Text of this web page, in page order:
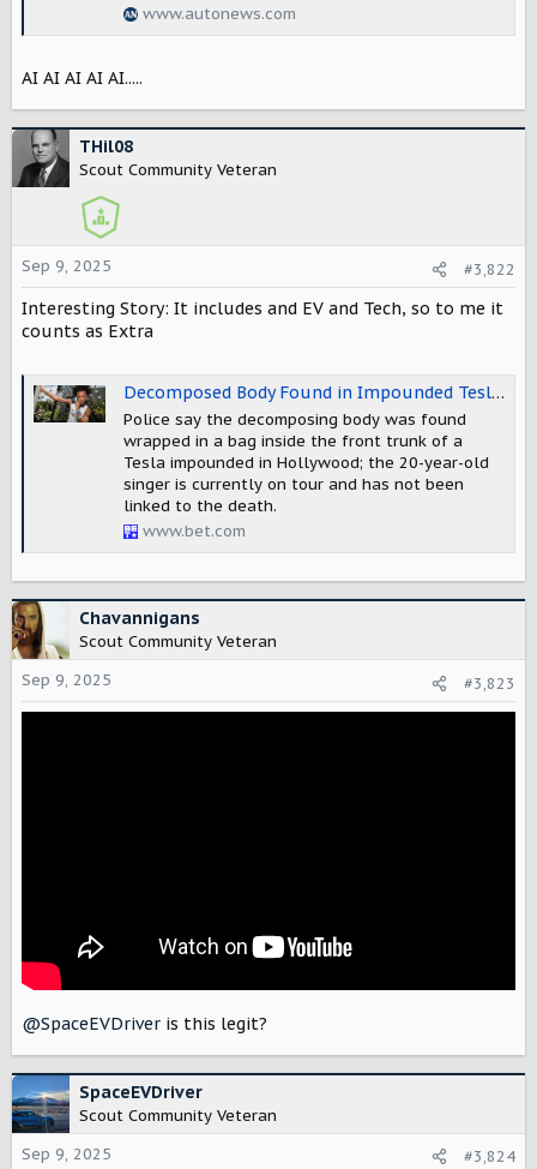
www.autonews.com
AI AI AI AI AI.....
THil08
Scout Community Veteran
Sep 9, 2025 #3,822
Interesting Story: It includes and EV and Tech, so to me it
counts as Extra
Decomposed Body Found in Impounded Tesla Registered to Singer D4vd, LAPD Investigating
Police say the decomposing body was found
wrapped in a bag inside the front trunk of a
Tesla impounded in Hollywood; the 20-year-old
singer is currently on tour and has not been
linked to the death.
www.bet.com
Chavannigans
Scout Community Veteran
Sep 9, 2025
#3,823
@SpaceEVDriver is this legit?
SpaceEVDriver
Scout Community Veteran
Sep 9, 2025
#3,824